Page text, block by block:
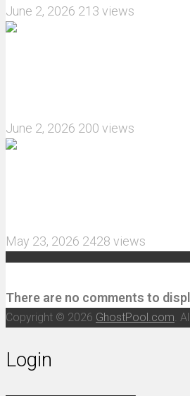
June 2, 2026 213 views
June 2, 2026 200 views
May 23, 2026 2428 views
There are no comments to
Copyright © 2026 GhostPool.com .
Login